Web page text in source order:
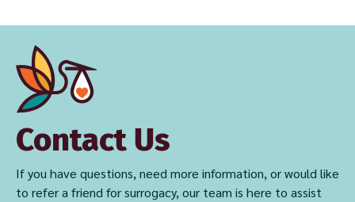
Contact Us
If you have questions, need more information, or would like
to refer a friend for surrogacy, our team is here to assist